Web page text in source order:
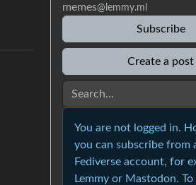
memes@lemmy.ml
Subscribe
Create a post
You are not logged in.
you can subscribe from
Fediverse account, for
Lemmy or Mastodon.